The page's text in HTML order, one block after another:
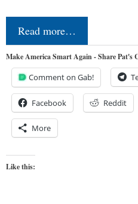
Read more…
Make America Smart Again - Share Pat's
Comment on Gab!
Facebook Reddit
More
Like this: